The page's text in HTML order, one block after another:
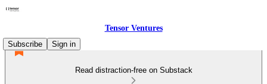
Tensor Ventures
Subscribe
Sign in
Read distraction-free on Substack